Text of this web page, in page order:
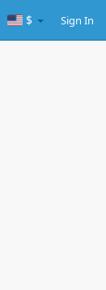
$ Sign In